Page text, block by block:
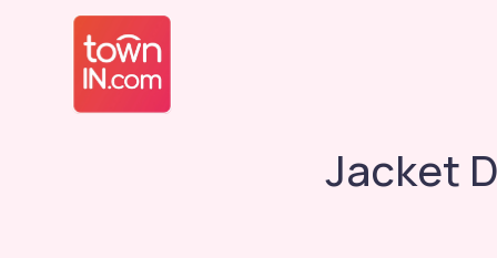
Jacket